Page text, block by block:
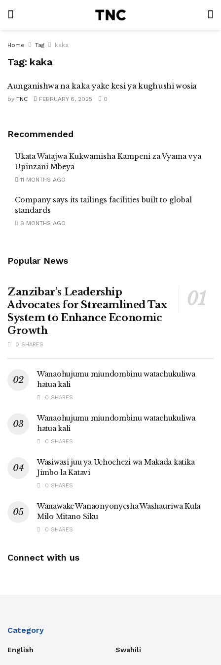
Home Tag kaka
Tag: kaka
Aunganishwa na kaka yake kesi ya kughushi wosia
by TNC FEBRUARY 6, 2025 0
Recommended
Ukata Watajwa Kukwamisha Kampeni za Vyama vya
Upinzani Mbeya
11 MONTHS AGO
Company says its tailings facilities built to global
standards
9 MONTHS AGO
Popular News
Zanzibar’s Leadership
Advocates for Streamlined Tax
System to Enhance Economic
Growth
0 SHARES
Wanaohujumu miundombinu watachukuliwa
hatua kali
0 SHARES
Wanaohujumu miundombinu watachukuliwa
hatua kali
0 SHARES
Wasiwasi juu ya Uchochezi wa Makada katika
Jimbo la Katavi
0 SHARES
Wanawake Wanaonyonyesha Washauriwa Kula
Milo Mitano Siku
0 SHARES
Connect with us
Category
English Swahili